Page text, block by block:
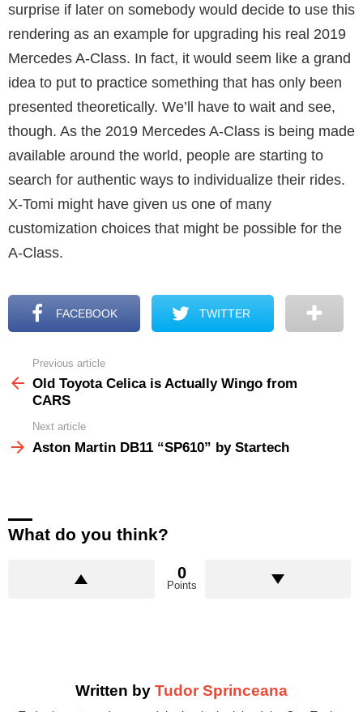
surprise if later on somebody would decide to use this
rendering as an example for upgrading his real 2019
Mercedes A-Class. In fact, it would seem like a grand
idea to put to practice something that has only been
presented theoretically. We’ll have to wait and see,
though. As the 2019 Mercedes A-Class is being made
available around the world, people are starting to
search for authentic ways to individualize their rides.
X-Tomi might have given us one of many
customization choices that might be possible for the
A-Class.
FACEBOOK TWITTER
more
Previous article
Old Toyota Celica is Actually Wingo from
CARS
Next article
Aston Martin DB11 “SP610” by Startech
What do you think?
0
Points
Written by Tudor Sprinceana